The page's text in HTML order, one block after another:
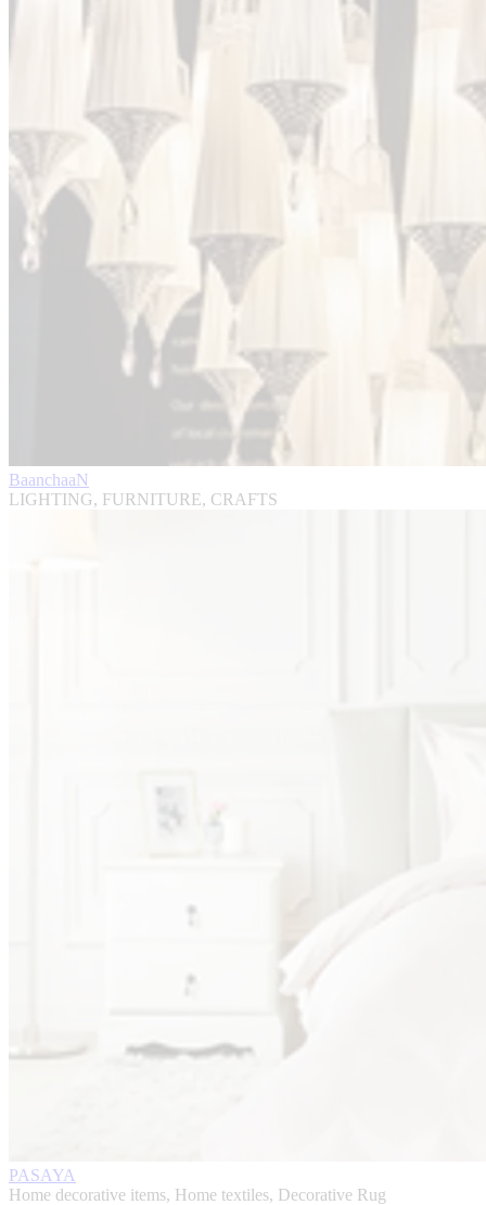
BaanchaaN
LIGHTING, FURNITURE, CRAFTS
PASAYA
Home decorative items, Home textiles, Decorative Rug